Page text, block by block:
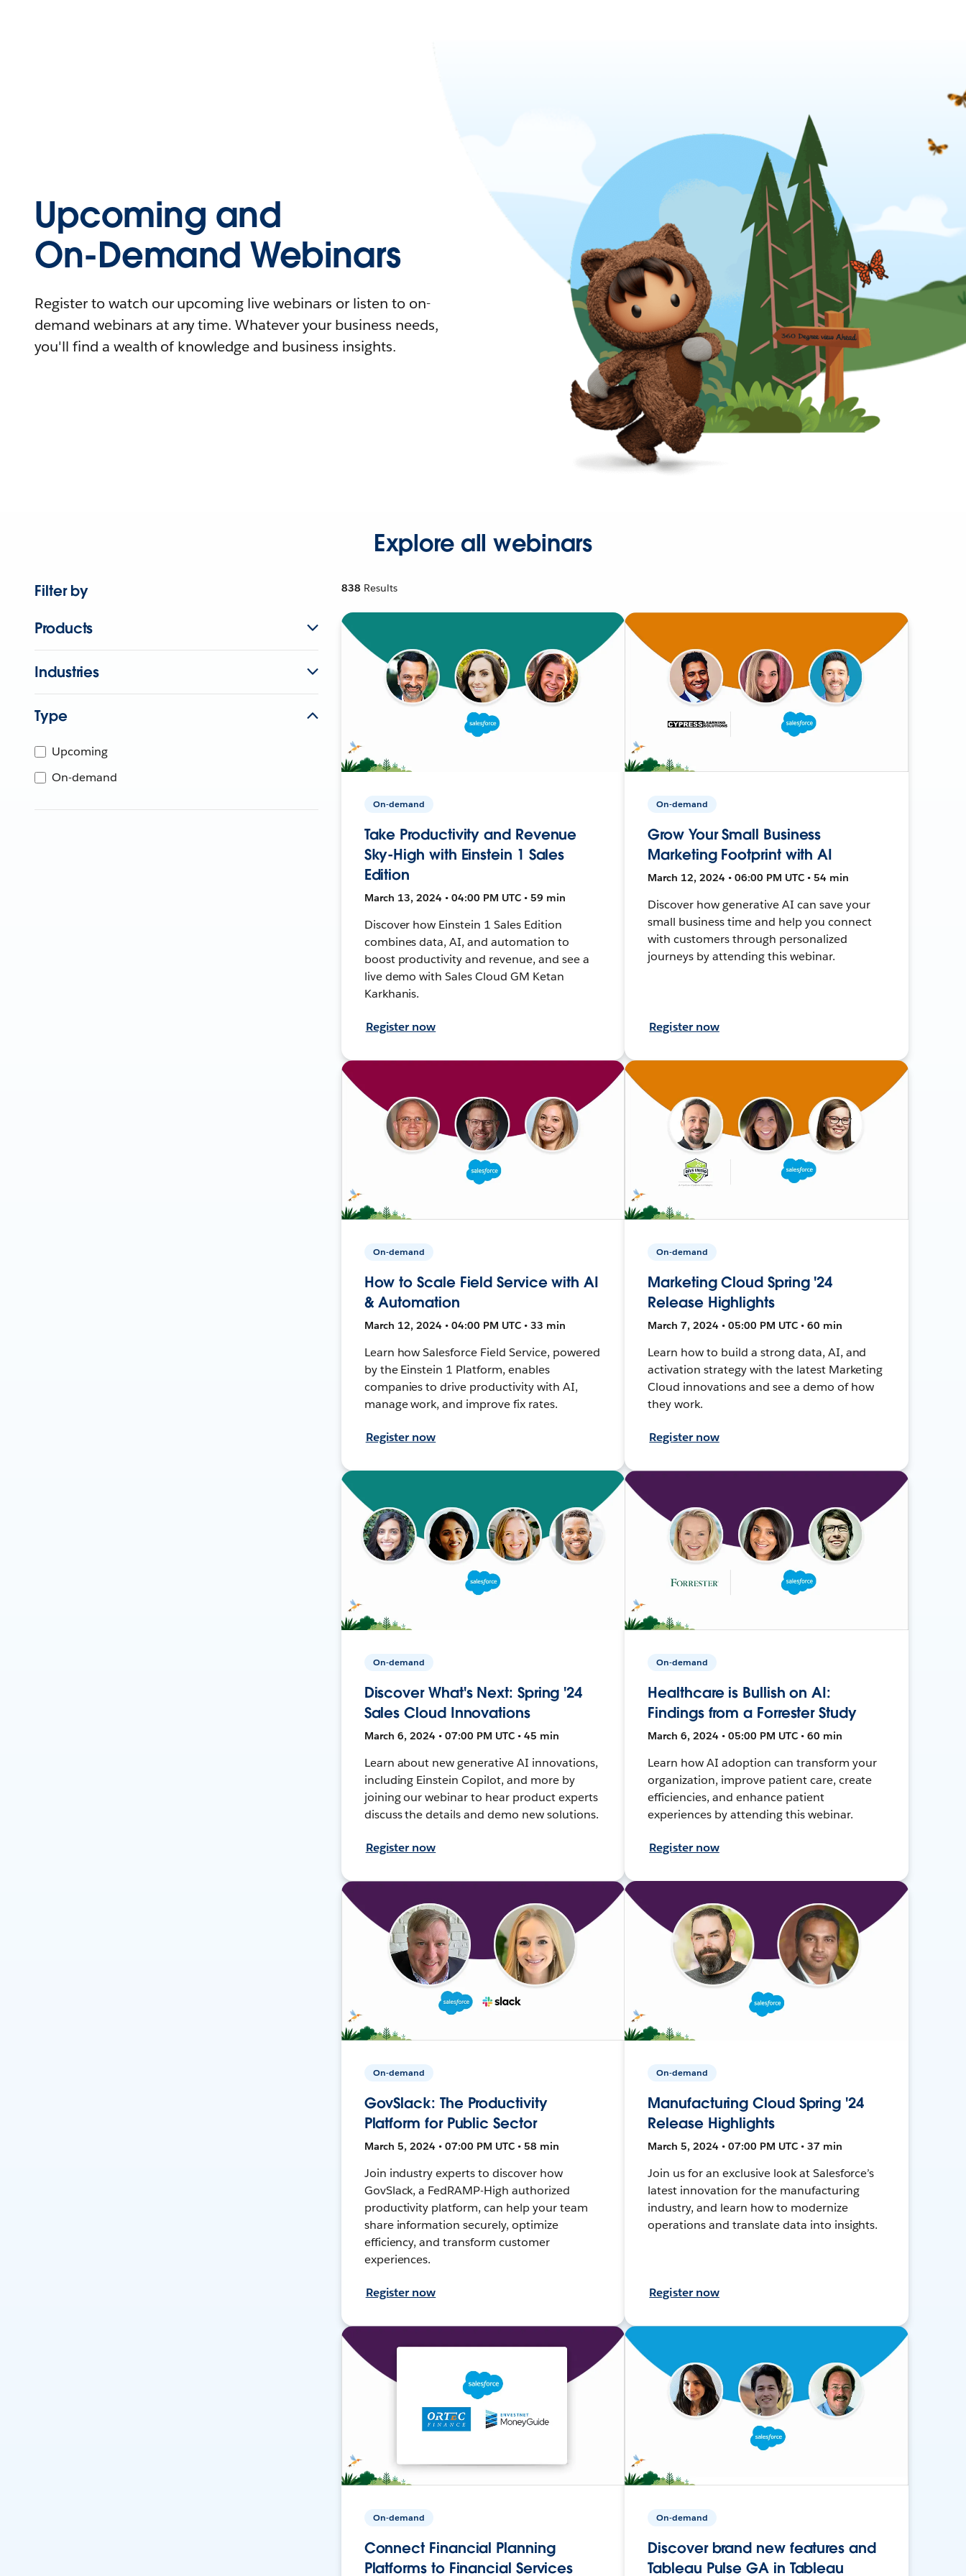
Upcoming and
On-Demand Webinars
Register to watch our upcoming live webinars or listen to on-
demand webinars at any time. Whatever your business needs,
you'll find a wealth of knowledge and business insights.
Explore all webinars
Filter by
Products
Industries
Type
Upcoming
On-demand
838 Results
On-demand
Take Productivity and Revenue
Sky-High with Einstein 1 Sales
Edition
March 13, 2024 • 04:00 PM UTC • 59 min
Discover how Einstein 1 Sales Edition
combines data, AI, and automation to
boost productivity and revenue, and see a
live demo with Sales Cloud GM Ketan
Karkhanis.
Register now
On-demand
Grow Your Small Business
Marketing Footprint with AI
March 12, 2024 • 06:00 PM UTC • 54 min
Discover how generative AI can save your
small business time and help you connect
with customers through personalized
journeys by attending this webinar.
Register now
On-demand
How to Scale Field Service with AI
& Automation
March 12, 2024 • 04:00 PM UTC • 33 min
Learn how Salesforce Field Service, powered
by the Einstein 1 Platform, enables
companies to drive productivity with AI,
manage work, and improve fix rates.
Register now
On-demand
Marketing Cloud Spring '24
Release Highlights
March 7, 2024 • 05:00 PM UTC • 60 min
Learn how to build a strong data, AI, and
activation strategy with the latest Marketing
Cloud innovations and see a demo of how
they work.
Register now
On-demand
Discover What's Next: Spring '24
Sales Cloud Innovations
March 6, 2024 • 07:00 PM UTC • 45 min
Learn about new generative AI innovations,
including Einstein Copilot, and more by
joining our webinar to hear product experts
discuss the details and demo new solutions.
Register now
On-demand
Healthcare is Bullish on AI:
Findings from a Forrester Study
March 6, 2024 • 05:00 PM UTC • 60 min
Learn how AI adoption can transform your
organization, improve patient care, create
efficiencies, and enhance patient
experiences by attending this webinar.
Register now
On-demand
GovSlack: The Productivity
Platform for Public Sector
March 5, 2024 • 07:00 PM UTC • 58 min
Join industry experts to discover how
GovSlack, a FedRAMP-High authorized
productivity platform, can help your team
share information securely, optimize
efficiency, and transform customer
experiences.
Register now
On-demand
Manufacturing Cloud Spring '24
Release Highlights
March 5, 2024 • 07:00 PM UTC • 37 min
Join us for an exclusive look at Salesforce’s
latest innovation for the manufacturing
industry, and learn how to modernize
operations and translate data into insights.
Register now
On-demand
Connect Financial Planning
Platforms to Financial Services
On-demand
Discover brand new features and
Tableau Pulse GA in Tableau